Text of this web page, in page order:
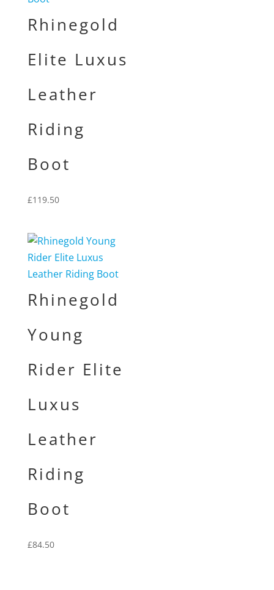
Rhinegold
Elite Luxus
Leather
Riding
Boot
£119.50
Rhinegold
Young
Rider Elite
Luxus
Leather
Riding
Boot
£84.50